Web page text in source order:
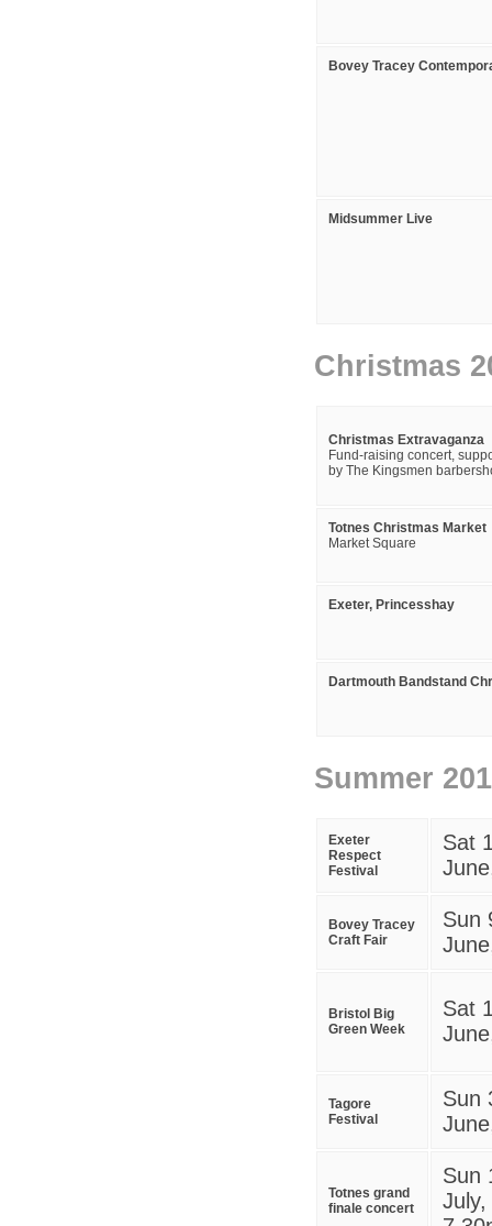
Bovey Tracey
Midsummer Live
Christmas
Christmas Extravaganza
Fund-raising concert,
by The Kingsmen
Totnes Christmas Market
Market Square
Exeter, Princesshay
Dartmouth Bandstand
Summer 201
Exeter
Respect
Festival
Sat
Bovey Tracey
Craft Fair
Sun
Bristol Big
Green Week
Sat
Tagore
Festival
Sun
Totnes grand
finale concert
Sun
July,